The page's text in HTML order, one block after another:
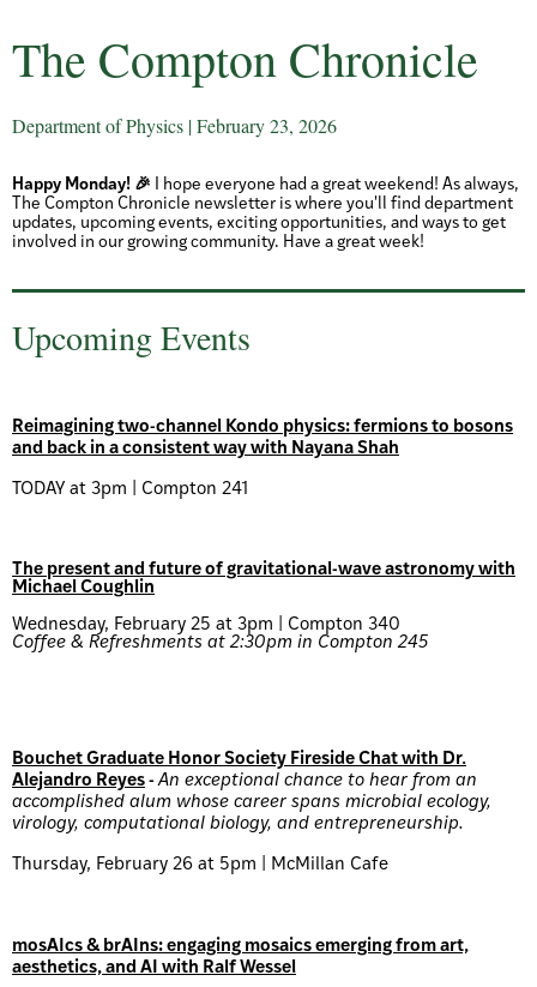
The Compton Chronicle
Department of Physics | February 23, 2026
Happy Monday! 🎉 I hope everyone had a great weekend! As always,
The Compton Chronicle newsletter is where you'll find department
updates, upcoming events, exciting opportunities, and ways to get
involved in our growing community. Have a great week!
Upcoming Events
Reimagining two-channel Kondo physics: fermions to bosons
and back in a consistent way with Nayana Shah
TODAY at 3pm | Compton 241
The present and future of gravitational-wave astronomy with
Michael Coughlin
Wednesday, February 25 at 3pm | Compton 340
Coffee & Refreshments at 2:30pm in Compton 245
Bouchet Graduate Honor Society Fireside Chat with Dr.
Alejandro Reyes -An exceptional chance to hear from an
accomplished alum whose career spans microbial ecology,
virology, computational biology, and entrepreneurship.
Thursday, February 26 at 5pm | McMillan Cafe
mosAIcs & brAIns: engaging mosaics emerging from art,
aesthetics, and AI with Ralf Wessel